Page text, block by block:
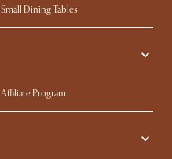
Small Dining Tables
Storage Solutions
Affiliate Program
Careers